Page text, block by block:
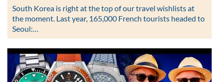
South Korea is right at the top of our travel wishlists at
the moment. Last year, 165,000 French tourists headed to
Seoul:…